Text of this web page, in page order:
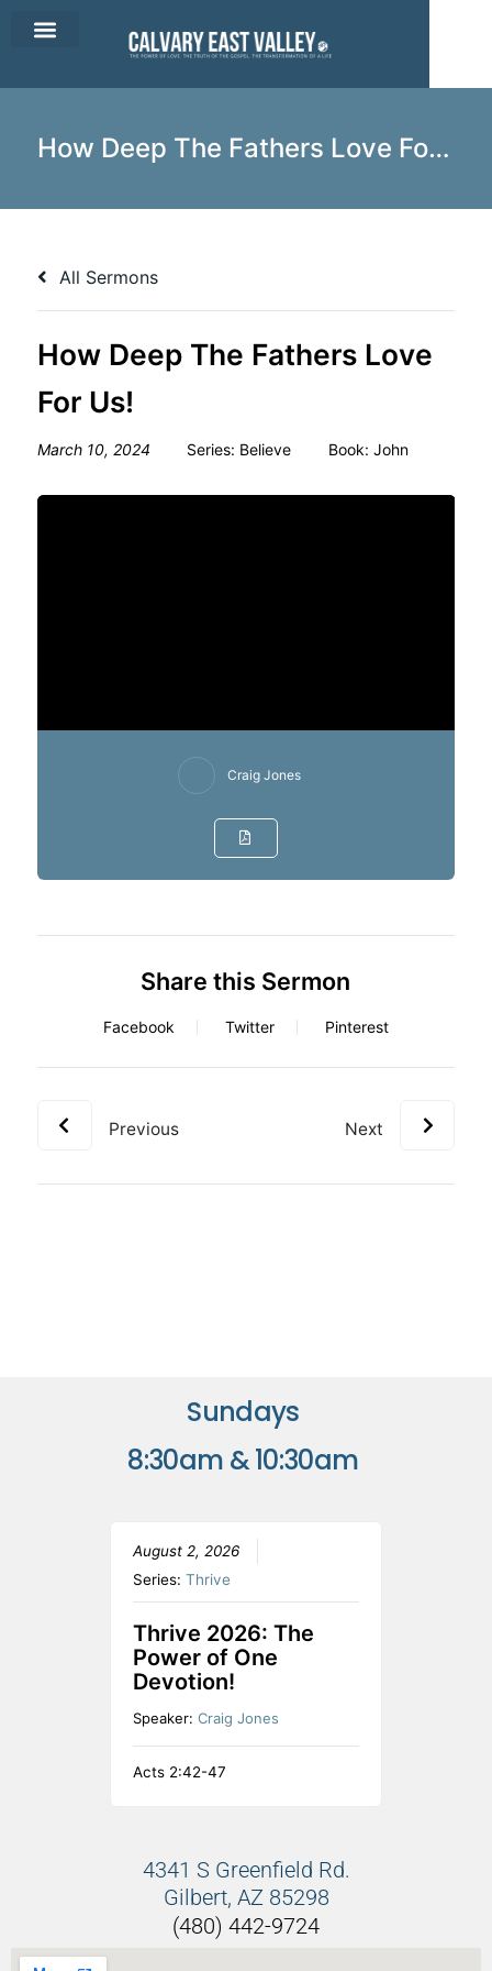
How Deep The Fathers Love For Us!
All Sermons
How Deep The Fathers Love
For Us!
March 10, 2024 Series: Believe Book: John
Craig Jones
Share this Sermon
Facebook Twitter Pinterest
Previous Next
Sundays
8:30am & 10:30am
August 2, 2026
Series: Thrive
Thrive 2026: The
Power of One
Devotion!
Speaker: Craig Jones
Acts 2:42-47
4341 S Greenfield Rd.
Gilbert, AZ 85298
(480) 442-9724